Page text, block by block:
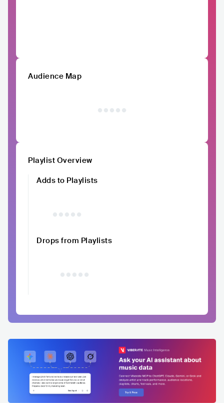
Audience Map
Playlist Overview
Adds to Playlists
Drops from Playlists